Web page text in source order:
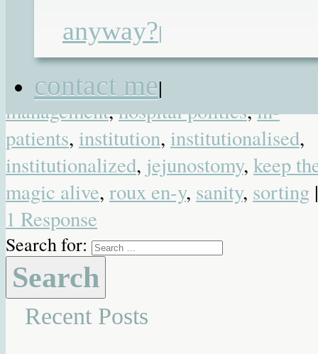
anyway?|
contact me|
ormond street,great ormond street
children's charity,growing up,home
where the heart is,
management,hospital politics,in-
patients, institution, institutionalised,
institutionalized, jejunostomy, keep
magic alive, roux en-y, sanity, sorting |
1 Response
Search for:
Recent Posts